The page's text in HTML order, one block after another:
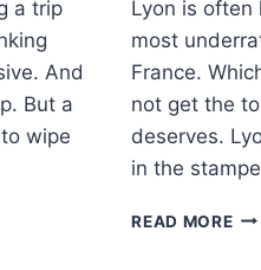
a trip
And
But a
wipe
Lyon is often
most
France.
not get the
deserves.
in the
READ MORETHE